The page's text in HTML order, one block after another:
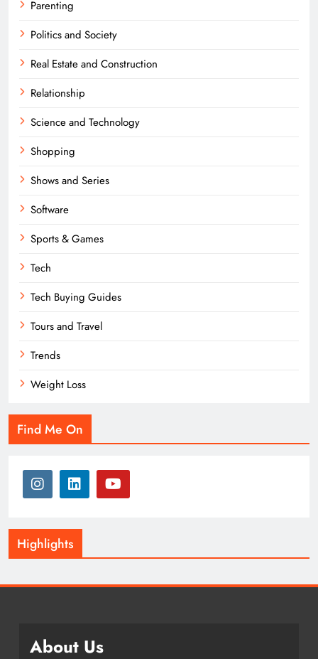
Parenting
Politics and Society
Real Estate and Construction
Relationship
Science and Technology
Shopping
Shows and Series
Software
Sports & Games
Tech
Tech Buying Guides
Tours and Travel
Trends
Weight Loss
Find Me On
Highlights
About Us